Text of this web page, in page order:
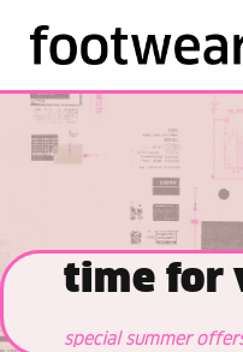
time for
special summer